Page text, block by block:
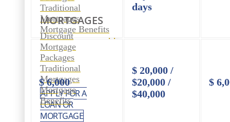
Traditional
Mortgages
Mortgage Benefits
APPLY FOR A
LOAN OR
MORTGAGE
MORTGAGES
Discount
Mortgage
Packages
Traditional
Mortgages
Mortgage
Benefits
days
$ 6,000
$ 20,000 /
$20,000 /
$40,000
$